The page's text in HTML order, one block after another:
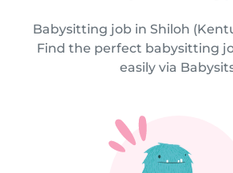
Babysitting job in Shiloh
Find the perfect babysitting
easily via